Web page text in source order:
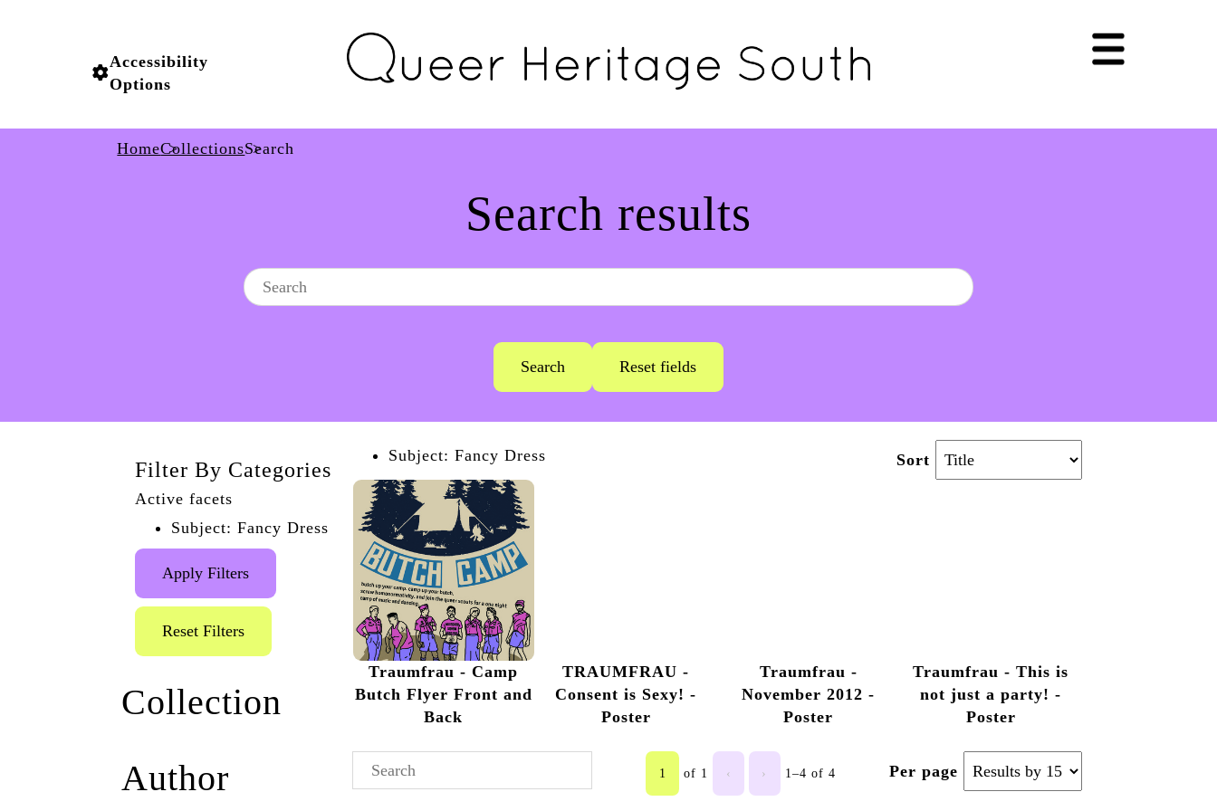
Accessibility
Options
HomeCollectionsSearch
Search results
Reset fields
Search
Filter By Categories
Active facets
Subject: Fancy Dress
Apply Filters
Reset Filters
Collection
Flyers(4)
Author
Subject: Fancy Dress Sort
Traumfrau - Camp
Butch Flyer Front and
Back
TRAUMFRAU -
Consent is Sexy! -
Poster
Traumfrau -
November 2012 -
Poster
Traumfrau - This is
not just a party! -
Poster
1 of 1 ‹ › 1–4 of 4 Per page